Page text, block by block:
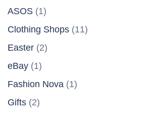
ASOS (1)
Clothing Shops (11)
Easter (2)
eBay (1)
Fashion Nova (1)
Gifts (2)